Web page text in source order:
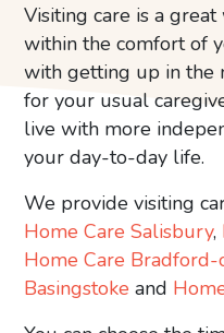
Visiting care is a
within the comfort of
with getting up in the
for your usual
live with more
your day-to-day life.
We provide visiting
Home Care Salisbury,
Home Care
Basingstoke and